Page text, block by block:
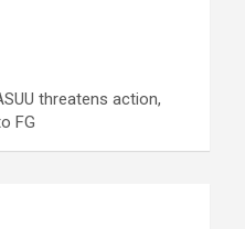
threatens action,
FG